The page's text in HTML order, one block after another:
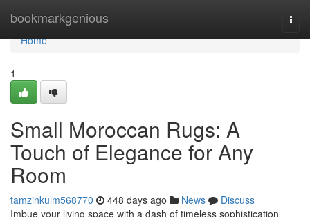
bookmarkgenious
Home
Home
1
Small Moroccan Rugs: A
Touch of Elegance for Any
Room
tamzinkulm568770 448 days ago News
Discuss
Imbue your living space with a dash of timeless sophistication